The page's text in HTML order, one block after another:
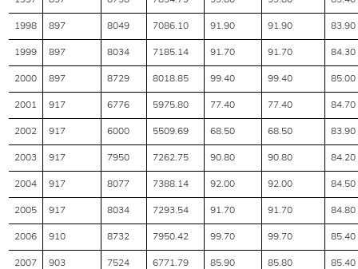
1998 897 8049 7086.10 91.90 91.90 83.90
1999 897 8034 7185.14 91.70 91.70 84.30
2000 897 8729 8018.85 99.40 99.40 85.00
2001 917 6776 5975.80 77.40 77.40 84.70
2002 917 6000 5509.69 68.50 68.50 83.90
2003 917 7950 7262.75 90.80 90.80 84.20
2004 917 8077 7388.14 92.00 92.00 84.50
2005 917 8034 7293.54 91.70 91.70 84.80
2006 910 8732 7950.42 99.70 99.70 85.40
2007 903 7524 6771.79 85.90 85.80 85.40